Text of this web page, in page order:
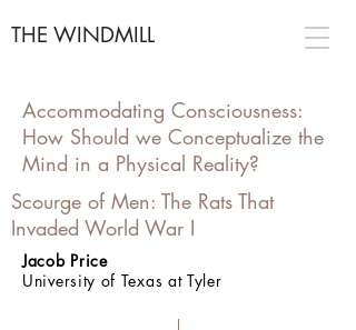
THE WINDMILL
Accommodating Consciousness:
How Should we Conceptualize the
Mind in a Physical Reality?
Scourge of Men: The Rats That
Invaded World War I
Jacob Price
University of Texas at Tyler